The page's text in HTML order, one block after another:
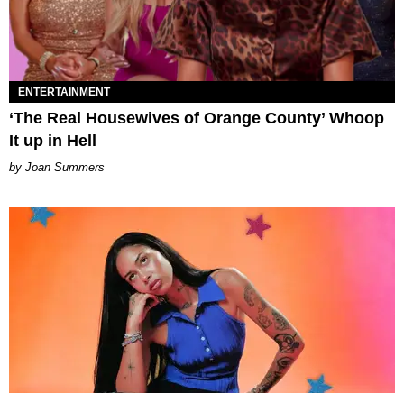
ENTERTAINMENT
‘The Real Housewives of Orange County’ Whoop
It up in Hell
Joan Summers